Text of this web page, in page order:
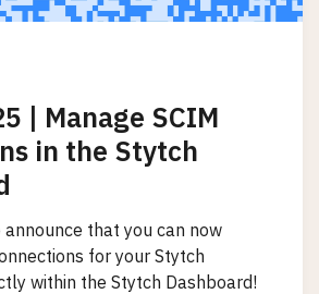
| Manage SCIM
in the Stytch
that you can now
for your Stytch
within the Stytch Dashboard!